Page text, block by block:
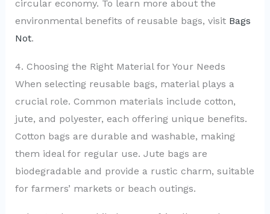
circular economy. To learn more about the
environmental benefits of reusable bags, visit Bags
Not.
4. Choosing the Right Material for Your Needs
When selecting reusable bags, material plays a
crucial role. Common materials include cotton,
jute, and polyester, each offering unique benefits.
Cotton bags are durable and washable, making
them ideal for regular use. Jute bags are
biodegradable and provide a rustic charm, suitable
for farmers’ markets or beach outings.